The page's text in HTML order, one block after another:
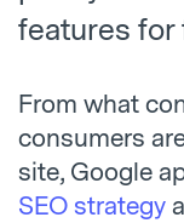
features for
From what
consumers
site, Google
SEO strategy